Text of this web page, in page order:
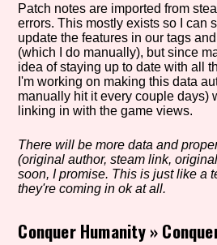
Genre/Category Tag
Patch notes are imported from
errors. This mostly exists so I can
update the features in our tags
(which I do manually), but since
idea of staying up to date with all
I'm working on making this data
manually hit it every couple days)
linking in with the game views.
There will be more data and
(original author, steam link,
soon, I promise. This is just like a
they're coming in ok at all.
Conquer Humanity»